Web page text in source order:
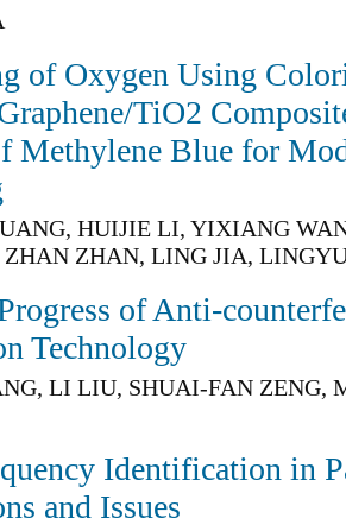
of Oxygen Using
TiO2
Methylene Blue for
HUIJIE LI, YIXIANG
ZHAN, LING JIA,
of Anti-
Technology
LI LIU, SHUAI-FAN ZENG,
Identification in
and Issues